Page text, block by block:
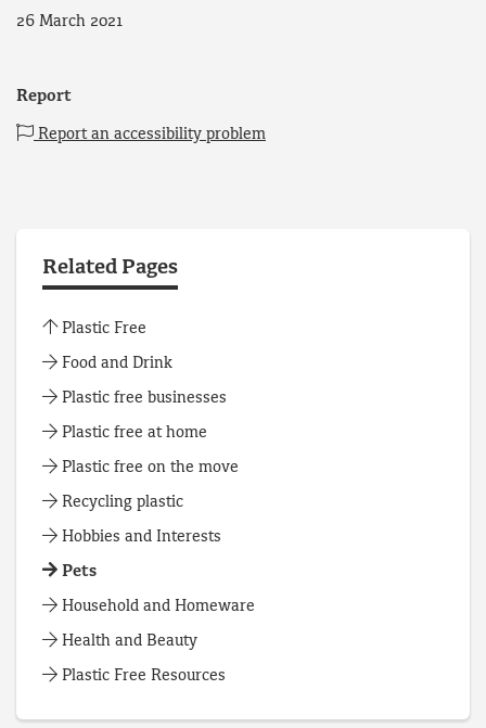
26 March 2021
Report
Report an accessibility problem
Related Pages
Plastic Free
Food and Drink
Plastic free businesses
Plastic free at home
Plastic free on the move
Recycling plastic
Hobbies and Interests
Pets
Household and Homeware
Health and Beauty
Plastic Free Resources